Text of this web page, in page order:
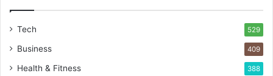
Tech 529
Business 409
Health & Fitness 388